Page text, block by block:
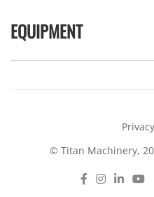
EQUIPMENT
© Titan Machinery,
Facebook